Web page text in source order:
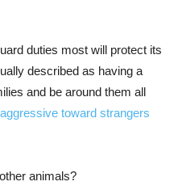
duties most will protect its
described as having a
and be around them all
aggressive toward strangers
animals?